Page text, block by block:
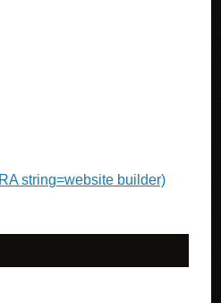
string=website builder)